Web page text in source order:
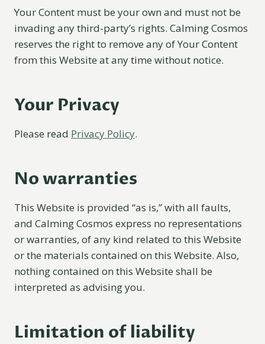
Your Content must be your own and must not be
invading any third-party’s rights. Calming Cosmos
reserves the right to remove any of Your Content
from this Website at any time without notice.
Your Privacy
Please read Privacy Policy.
No warranties
This Website is provided “as is,” with all faults,
and Calming Cosmos express no representations
or warranties, of any kind related to this Website
or the materials contained on this Website. Also,
nothing contained on this Website shall be
interpreted as advising you.
Limitation of liability